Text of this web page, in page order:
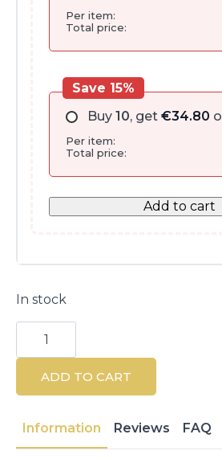
Per item:
Total price:
Buy 10, get €34.80
Per item:
Total price:
Save 15%
Add to cart
In stock
Parlux
Digitalyon
Silver
Hair
Tools
Set
quantity
ADD TO CART
Information Reviews FAQ